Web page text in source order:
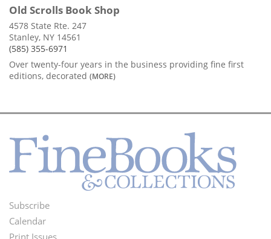
Old Scrolls Book Shop
4578 State Rte. 247
Stanley, NY 14561
(585) 355-6971
Over twenty-four years in the business providing fine first
editions, decorated (MORE)
Footer
Subscribe
Calendar
Print Issues